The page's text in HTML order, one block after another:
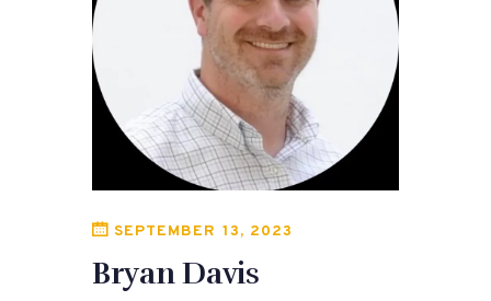
SEPTEMBER 13, 2023
Bryan Davis